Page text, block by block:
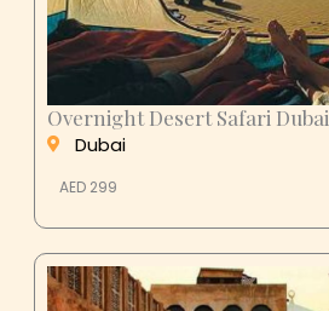
Overnight Desert Safari Dubai
Dubai
AED 299